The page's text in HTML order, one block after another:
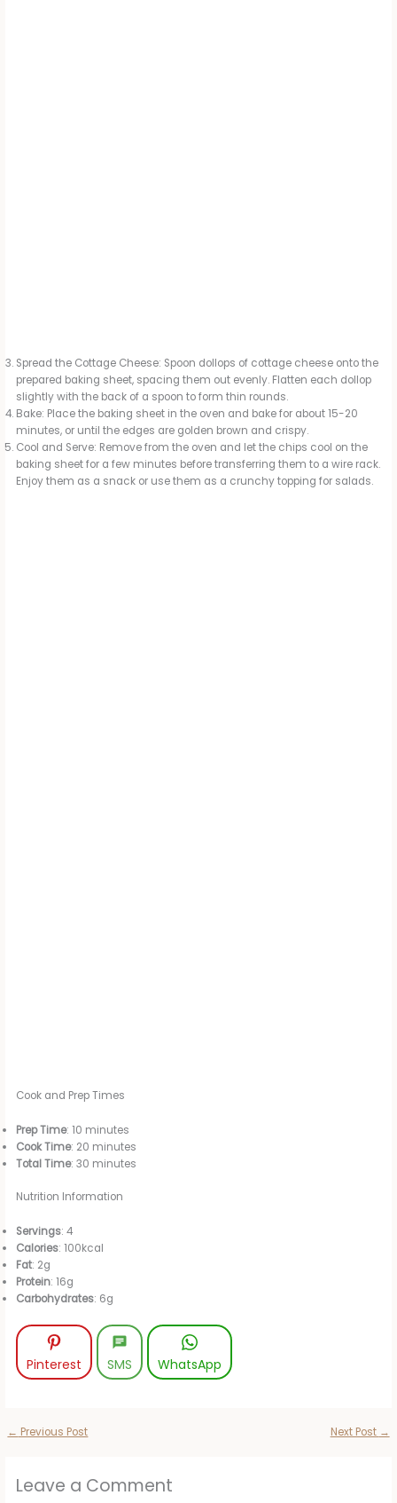
Spread the Cottage Cheese: Spoon dollops of cottage cheese onto the
prepared baking sheet, spacing them out evenly. Flatten each dollop
slightly with the back of a spoon to form thin rounds.
Bake: Place the baking sheet in the oven and bake for about 15-20
minutes, or until the edges are golden brown and crispy.
Cool and Serve: Remove from the oven and let the chips cool on the
baking sheet for a few minutes before transferring them to a wire rack.
Enjoy them as a snack or use them as a crunchy topping for salads.
Cook and Prep Times
Prep Time: 10 minutes
Cook Time: 20 minutes
Total Time: 30 minutes
Nutrition Information
Servings: 4
Calories: 100kcal
Fat: 2g
Protein: 16g
Carbohydrates: 6g
Pinterest SMS WhatsApp
← Previous Post Next Post →
Leave a Comment